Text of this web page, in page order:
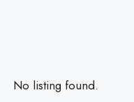
No listing found.